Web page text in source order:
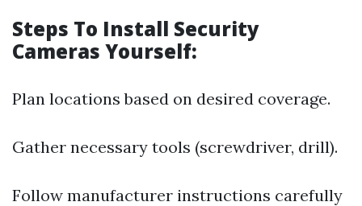
Steps To Install Security
Cameras Yourself:
Plan locations based on desired coverage.
Gather necessary tools (screwdriver, drill).
Follow manufacturer instructions carefully